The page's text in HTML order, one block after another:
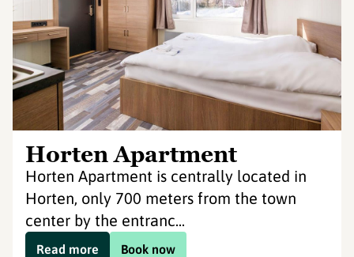
Horten Apartment
Horten Apartment is centrally located in
Horten, only 700 meters from the town
center by the entranc...
Book now
Read more